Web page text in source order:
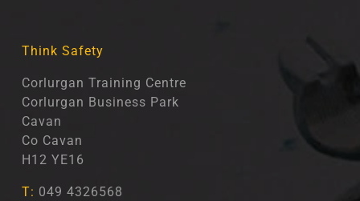
Think Safety
Corlurgan Training Centre
Corlurgan Business Park
Cavan
Co Cavan
H12 YE16
T: 049 4326568